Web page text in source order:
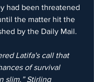
had been threatened
the matter hit the
by the Daily Mail.
Latifa's call that
of survival
slim.” Stirling